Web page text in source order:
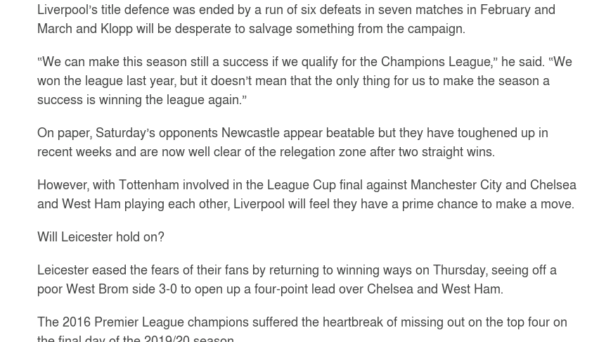
Liverpool’s title defence was ended by a run of six defeats in seven matches in February and
March and Klopp will be desperate to salvage something from the campaign.
“We can make this season still a success if we qualify for the Champions League,” he said. “We
won the league last year, but it doesn’t mean that the only thing for us to make the season a
success is winning the league again.”
On paper, Saturday’s opponents Newcastle appear beatable but they have toughened up in
recent weeks and are now well clear of the relegation zone after two straight wins.
However, with Tottenham involved in the League Cup final against Manchester City and Chelsea
and West Ham playing each other, Liverpool will feel they have a prime chance to make a move.
Will Leicester hold on?
Leicester eased the fears of their fans by returning to winning ways on Thursday, seeing off a
poor West Brom side 3-0 to open up a four-point lead over Chelsea and West Ham.
The 2016 Premier League champions suffered the heartbreak of missing out on the top four on